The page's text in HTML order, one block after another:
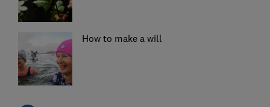
How to make a will